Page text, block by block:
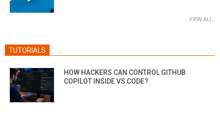
VIEW ALL
TUTORIALS
HOW HACKERS CAN CONTROL GITHUB
COPILOT INSIDE VS CODE?